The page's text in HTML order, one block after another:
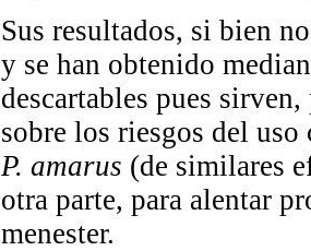
Sus resultados, si bien
y se han obtenido
descartables pues
sobre los riesgos del
P. amarus (de similares
otra parte, para alentar
menester.